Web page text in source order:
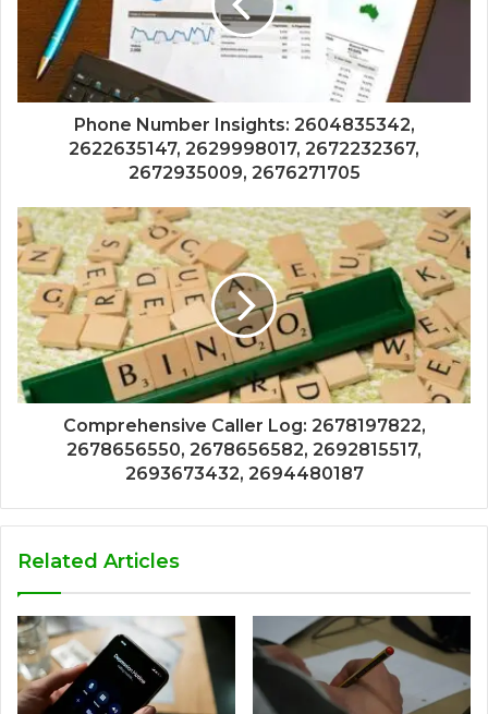
Phone Number Insights: 2604835342,
2622635147, 2629998017, 2672232367,
2672935009, 2676271705
Comprehensive Caller Log: 2678197822,
2678656550, 2678656582, 2692815517,
2693673432, 2694480187
Related Articles